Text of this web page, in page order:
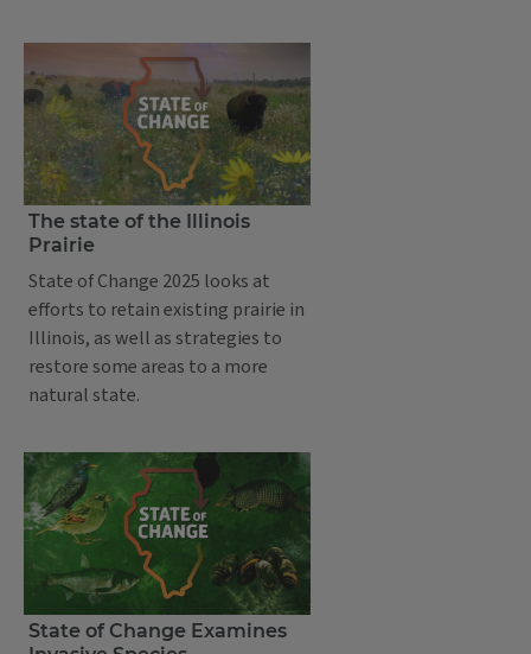
The state of the Illinois
Prairie
State of Change 2025 looks at
efforts to retain existing prairie in
Illinois, as well as strategies to
restore some areas to a more
natural state.
State of Change Examines